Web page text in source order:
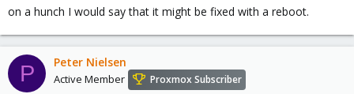
on a hunch I would say that it might be fixed with a reboot.
P Peter Nielsen
Active Member Proxmox Subscriber